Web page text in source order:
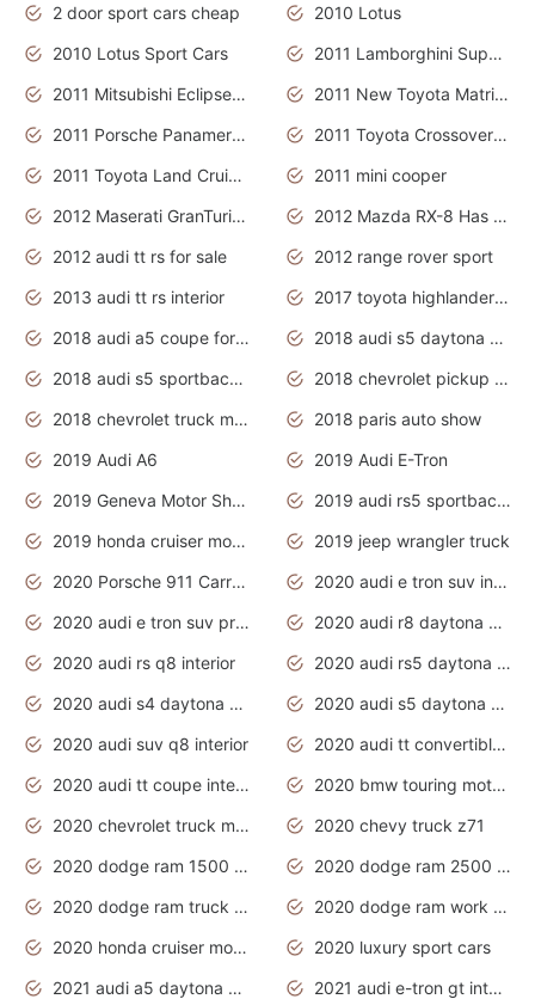
2 door sport cars cheap
2010 Lotus
2010 Lotus Sport Cars
2011 Lamborghini Super Sports Cars
2011 Mitsubishi Eclipse Is The Future Car
2011 New Toyota Matrix Release in Canada
2011 Porsche Panamera Is The Car For Advanced People
2011 Toyota Crossover Pictures
2011 Toyota Land Cruiser Exterior
2011 mini cooper
2012 Maserati GranTurismo Has Easy Suspension And Transmission
2012 Mazda RX-8 Has The Best Handling
2012 audi tt rs for sale
2012 range rover sport
2013 audi tt rs interior
2017 toyota highlander hybrid
2018 audi a5 coupe for sale
2018 audi s5 daytona grey pearl
2018 audi s5 sportback daytona grey pearl
2018 chevrolet pickup truck
2018 chevrolet truck models
2018 paris auto show
2019 Audi A6
2019 Audi E-Tron
2019 Geneva Motor Show
2019 audi rs5 sportback daytona grey
2019 honda cruiser motorcycles
2019 jeep wrangler truck
2020 Porsche 911 Carrera S
2020 audi e tron suv interior
2020 audi e tron suv price
2020 audi r8 daytona grey
2020 audi rs q8 interior
2020 audi rs5 daytona grey
2020 audi s4 daytona grey
2020 audi s5 daytona grey
2020 audi suv q8 interior
2020 audi tt convertible interior
2020 audi tt coupe interior
2020 bmw touring motorcycles
2020 chevrolet truck models
2020 chevy truck z71
2020 dodge ram 1500 work truck
2020 dodge ram 2500 work truck
2020 dodge ram truck interior
2020 dodge ram work truck
2020 honda cruiser motorcycles
2020 luxury sport cars
2021 audi a5 daytona grey
2021 audi e-tron gt interior